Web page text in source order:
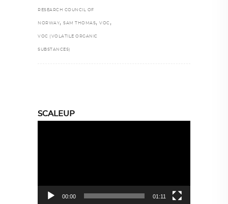
RESEARCH COUNCIL OF
NORWAY, SAM THOMAS, VOC ,
VOC (VOLATILE ORGANIC
SUBSTANCES)
SCALEUP
00:00 01:11